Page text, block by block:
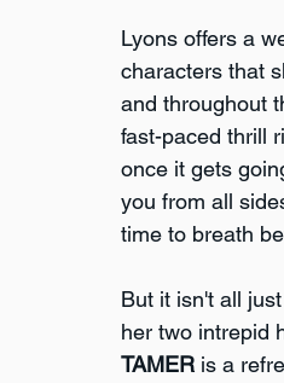
Lyons offers a
characters that
and throughout
fast-paced thrill
once it gets
you from all
time to breath
But it isn't all
her two intrepid
TAMER is a